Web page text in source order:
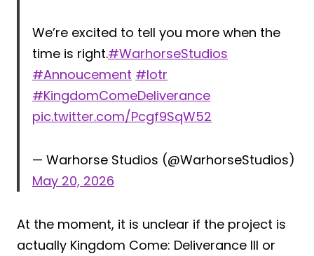
We’re excited to tell you more when the
time is right.#WarhorseStudios
#Annoucement #lotr
#KingdomComeDeliverance
pic.twitter.com/Pcgf9SqW52
— Warhorse Studios (@WarhorseStudios)
May 20, 2026
At the moment, it is unclear if the project is
actually Kingdom Come: Deliverance III or